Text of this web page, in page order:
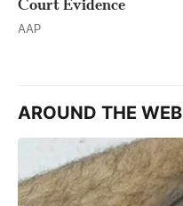
Court Evidence
AAP
AROUND THE WEB